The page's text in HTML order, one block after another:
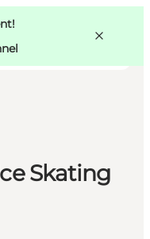
Skating